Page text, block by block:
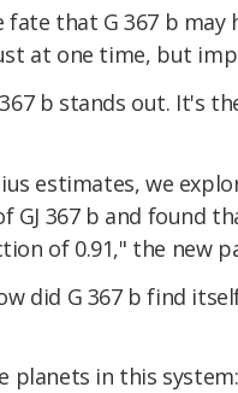
that G 367 b may
at one time, but
b stands out. It's
estimates, we
367 b and found
of 0.91," the new
did G 367 b find
in this system: